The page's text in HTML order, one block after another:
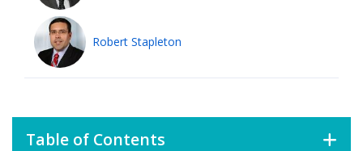
Robert Stapleton
Table of Contents